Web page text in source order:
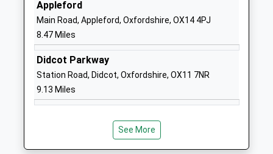
Primary School
Academy Converter
Ages:4-11
Head Teacher
Ms Louise Warren
Oxfordshire
School
Appleford
Main Road, Appleford, Oxfordshire, OX14 4PJ
8.47 Miles
Didcot Parkway
Station Road, Didcot, Oxfordshire, OX11 7NR
9.13 Miles
See More